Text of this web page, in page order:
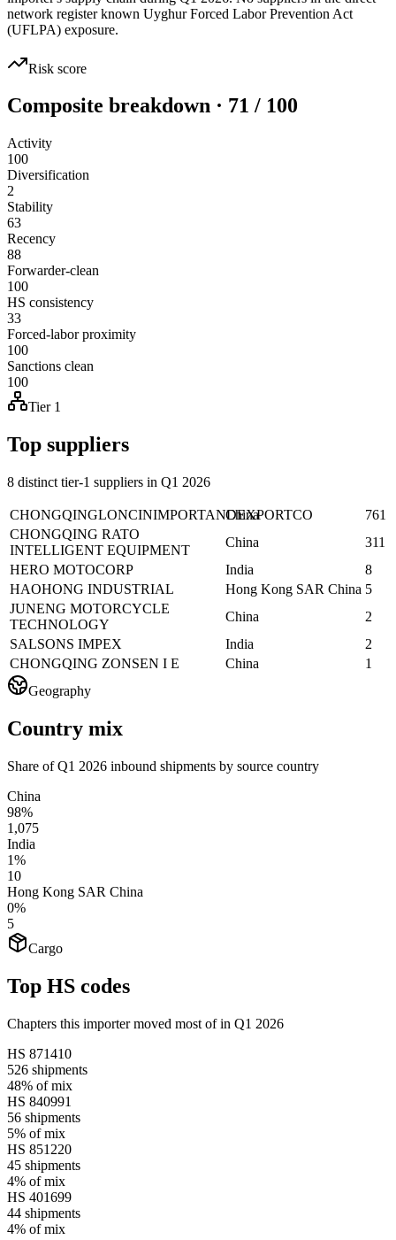
network register known Uyghur Forced Labor Prevention Act
(UFLPA) exposure.
Risk score
Composite breakdown · 71 / 100
Activity
100
Diversification
2
Stability
63
Recency
88
Forwarder-clean
100
HS consistency
33
Forced-labor proximity
100
Sanctions clean
100
Tier 1
Top suppliers
8 distinct tier-1 suppliers in Q1 2026
CHONGQINGLONCINIMPORTANDEXPORTCO
China
761
CHONGQING RATO
INTELLIGENT EQUIPMENT
China
311
HERO MOTOCORP
India
8
HAOHONG INDUSTRIAL
Hong Kong SAR China 5
JUNENG MOTORCYCLE
TECHNOLOGY
China
2
SALSONS IMPEX
India
2
CHONGQING ZONSEN I E
China
1
Geography
Country mix
Share of Q1 2026 inbound shipments by source country
China
98%
1,075
India
1%
10
Hong Kong SAR China
0%
5
Cargo
Top HS codes
Chapters this importer moved most of in Q1 2026
HS 871410
526 shipments
48% of mix
HS 840991
56 shipments
5% of mix
HS 851220
45 shipments
4% of mix
HS 401699
44 shipments
4% of mix